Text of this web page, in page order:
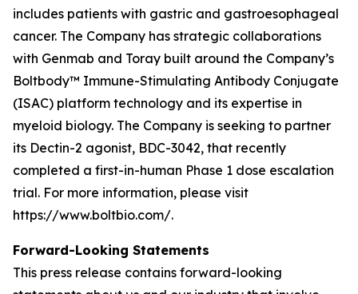
includes patients with gastric and gastroesophageal
cancer. The Company has strategic collaborations
with Genmab and Toray built around the Company’s
Boltbody™ Immune-Stimulating Antibody Conjugate
(ISAC) platform technology and its expertise in
myeloid biology. The Company is seeking to partner
its Dectin-2 agonist, BDC-3042, that recently
completed a first-in-human Phase 1 dose escalation
trial. For more information, please visit
https://www.boltbio.com/.
Forward-Looking Statements
This press release contains forward-looking